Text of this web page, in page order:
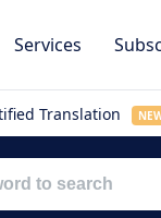
Services
Translation